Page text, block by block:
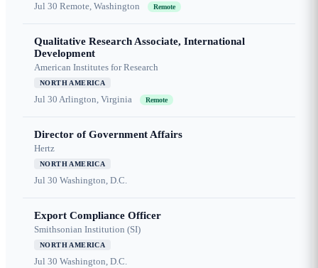
Jul 30 Remote, Washington Remote
Qualitative Research Associate, International
Development
American Institutes for Research
NORTH AMERICA
Jul 30 Arlington, Virginia Remote
Director of Government Affairs
Hertz
NORTH AMERICA
Jul 30 Washington, D.C.
Export Compliance Officer
Smithsonian Institution (SI)
NORTH AMERICA
Jul 30 Washington, D.C.